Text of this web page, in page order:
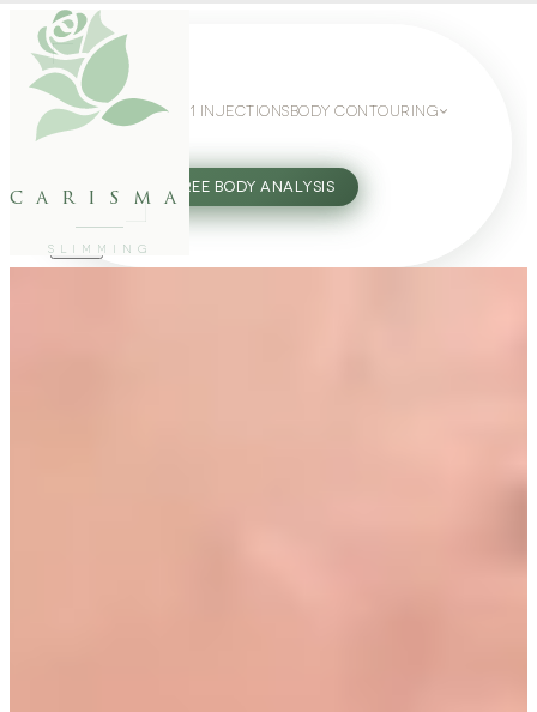
carisma
SLIMMING
WEIGHT LOSS GLP-1 INJECTIONS BODY CONTOURING
27802062 FREE BODY ANALYSIS